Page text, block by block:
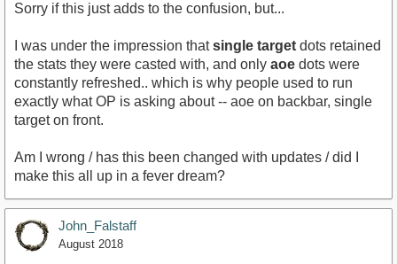
Sorry if this just adds to the confusion, but...
I was under the impression thatsingle target dots retained
the stats they were casted with, and only aoe dots were
constantly refreshed.. which is why people used to run
exactly what OP is asking about -- aoe on backbar, single
target on front.
Am I wrong / has this been changed with updates / did I
make this all up in a fever dream?
John_Falstaff
August 2018